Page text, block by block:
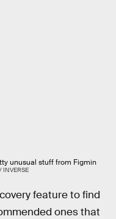
unusual stuff from Figmin
INVERSE
feature to find
ones that